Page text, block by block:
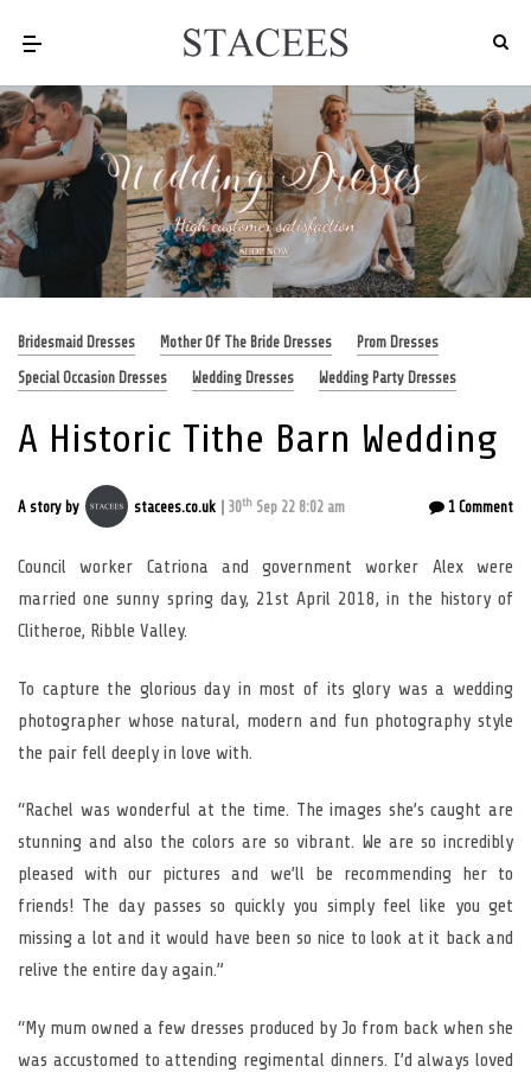
Bridesmaid Dresses Mother Of The Bride Dresses
Prom Dresses
Special Occasion Dresses
Wedding Dresses Wedding Party Dresses
A Historic Tithe Barn Wedding
A story by stacees.co.uk 30th Sep 22 8:02 am 1 Comment
Council worker Catriona and government worker Alex were
married one sunny spring day, 21st April 2018, in the history of
Clitheroe, Ribble Valley.
To capture the glorious day in most of its glory was a wedding
photographer whose natural, modern and fun photography style
the pair fell deeply in love with.
“Rachel was wonderful at the time. The images she’s caught are
stunning and also the colors are so vibrant. We are so incredibly
pleased with our pictures and we’ll be recommending her to
friends! The day passes so quickly you simply feel like you get
missing a lot and it would have been so nice to look at it back and
relive the entire day again.”
“My mum owned a few dresses produced by Jo from back when she
was accustomed to attending regimental dinners. I’d always loved